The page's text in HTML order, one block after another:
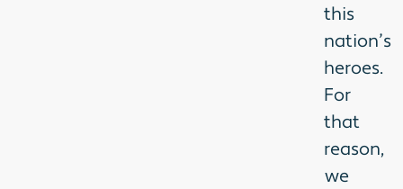
this
nation’s
heroes.
For
that
reason,
we